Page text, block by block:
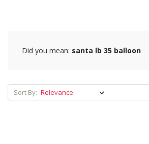
Did you mean: santa lb 35 balloon
Sort By: